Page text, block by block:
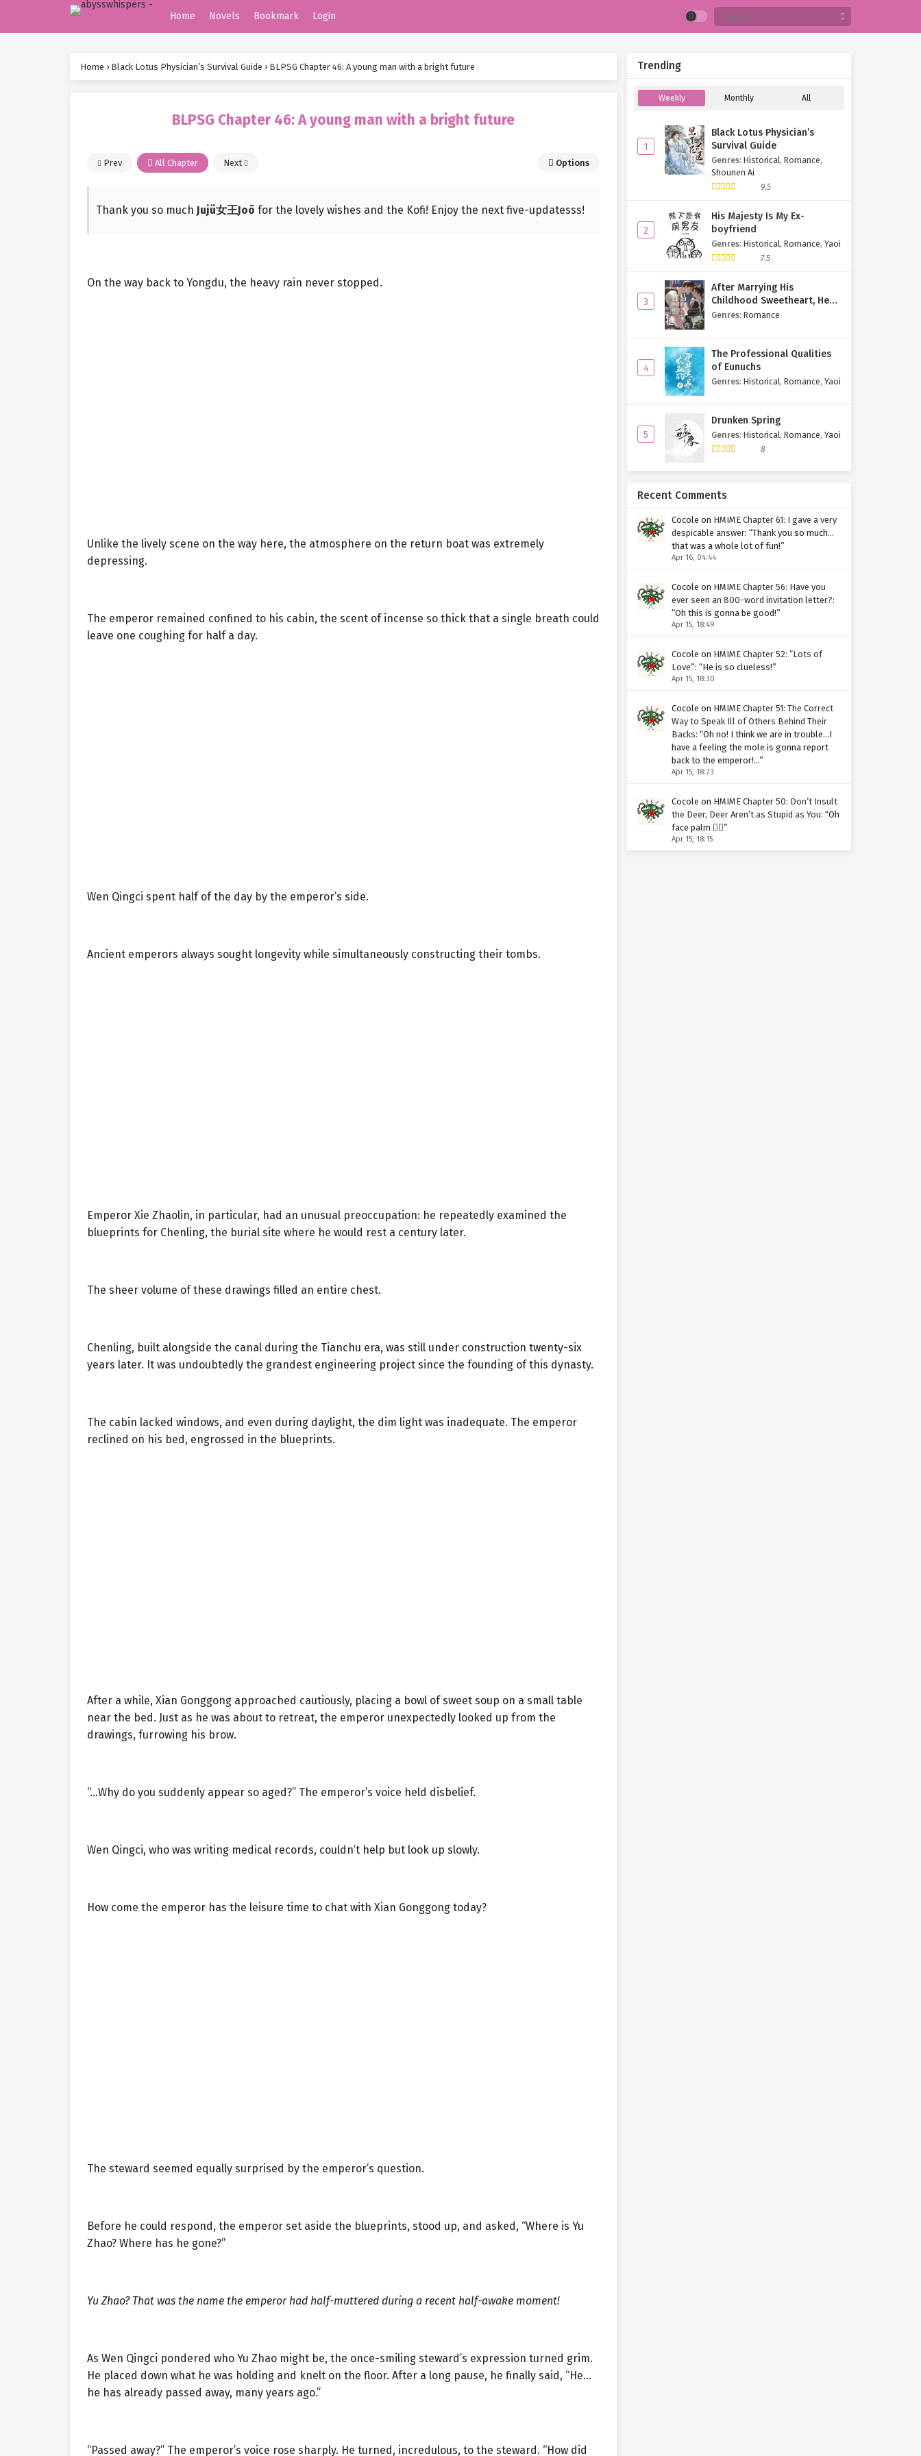
Home Novels Bookmark Login
Home › Black Lotus Physician’s Survival Guide › BLPSG Chapter 46: A young man with a bright future
BLPSG Chapter 46: A young man with a bright future
Prev All Chapter Next Options
Thank you so much Jujü女王Joō for the lovely wishes and the Kofi! Enjoy the next five-updatesss!
On the way back to Yongdu, the heavy rain never stopped.
Unlike the lively scene on the way here, the atmosphere on the return boat was extremely
depressing.
The emperor remained confined to his cabin, the scent of incense so thick that a single breath could
leave one coughing for half a day.
Wen Qingci spent half of the day by the emperor’s side.
Ancient emperors always sought longevity while simultaneously constructing their tombs.
Emperor Xie Zhaolin, in particular, had an unusual preoccupation: he repeatedly examined the
blueprints for Chenling, the burial site where he would rest a century later.
The sheer volume of these drawings filled an entire chest.
Chenling, built alongside the canal during the Tianchu era, was still under construction twenty-six
years later. It was undoubtedly the grandest engineering project since the founding of this dynasty.
The cabin lacked windows, and even during daylight, the dim light was inadequate. The emperor
reclined on his bed, engrossed in the blueprints.
After a while, Xian Gonggong approached cautiously, placing a bowl of sweet soup on a small table
near the bed. Just as he was about to retreat, the emperor unexpectedly looked up from the
drawings, furrowing his brow.
“…Why do you suddenly appear so aged?” The emperor’s voice held disbelief.
Wen Qingci, who was writing medical records, couldn’t help but look up slowly.
How come the emperor has the leisure time to chat with Xian Gonggong today?
The steward seemed equally surprised by the emperor’s question.
Before he could respond, the emperor set aside the blueprints, stood up, and asked, “Where is Yu
Zhao? Where has he gone?”
Yu Zhao? That was the name the emperor had half-muttered during a recent half-awake moment!
As Wen Qingci pondered who Yu Zhao might be, the once-smiling steward’s expression turned grim.
He placed down what he was holding and knelt on the floor. After a long pause, he finally said, “He…
he has already passed away, many years ago.”
“Passed away?” The emperor’s voice rose sharply. He turned, incredulous, to the steward. “How did
Trending
Weekly Monthly All
1
Black Lotus Physician’s
Survival Guide
Genres: Historical, Romance,
Shounen Ai
9.5
2
His Majesty Is My Ex-
boyfriend
Genres: Historical, Romance, Yaoi
7.5
3
After Marrying His
Childhood Sweetheart, He
Bent
Genres: Romance
4
The Professional Qualities
of Eunuchs
Genres: Historical, Romance, Yaoi
5
Drunken Spring
Genres: Historical, Romance, Yaoi
8
Recent Comments
Cocole on HMIME Chapter 61: I gave a very
despicable answer: “Thank you so much…
that was a whole lot of fun!”
Apr 16, 04:44
Cocole on HMIME Chapter 56: Have you
ever seen an 800-word invitation letter?:
“Oh this is gonna be good!”
Apr 15, 18:49
Cocole on HMIME Chapter 52: “Lots of
Love”: “He is so clueless!”
Apr 15, 18:30
Cocole on HMIME Chapter 51: The Correct
Way to Speak Ill of Others Behind Their
Backs: “Oh no! I think we are in trouble…I
have a feeling the mole is gonna report
back to the emperor!…”
Apr 15, 18:23
Cocole on HMIME Chapter 50: Don’t Insult
the Deer, Deer Aren’t as Stupid as You: “Oh
face palm 🤦‍♀️ ”
Apr 15, 18:15